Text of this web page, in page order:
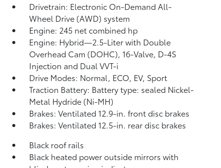
Drivetrain: Electronic On-Demand All-
Wheel Drive (AWD) system
Engine: 245 net combined hp
Engine: Hybrid—2.5-Liter with Double
Overhead Cam (DOHC), 16-Valve, D-4S
Injection and Dual VVT-i
Drive Modes: Normal, ECO, EV, Sport
Traction Battery: Battery type: sealed Nickel-
Metal Hydride (Ni-MH)
Brakes: Ventilated 12.9-in. front disc brakes
Brakes: Ventilated 12.5-in. rear disc brakes
Black roof rails
Black heated power outside mirrors with